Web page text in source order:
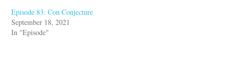
Episode 83: Con Conjecture
September 18, 2021
In "Episode"